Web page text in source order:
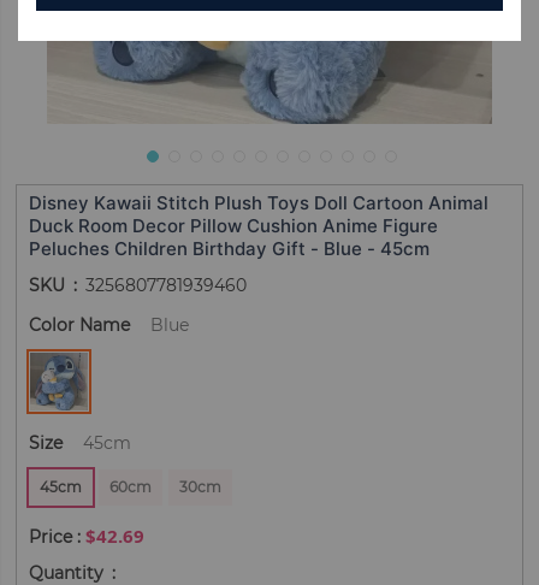
Disney Kawaii Stitch Plush Toys Doll Cartoon Animal
Duck Room Decor Pillow Cushion Anime Figure
Peluches Children Birthday Gift - Blue - 45cm
SKU
3256807781939460
Color Name
Blue
Size 45cm
45cm 60cm 30cm
$42.69
Quantity